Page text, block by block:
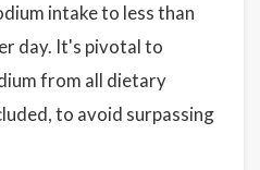
intake to less than
day. It's pivotal to
from all dietary
to avoid surpassing